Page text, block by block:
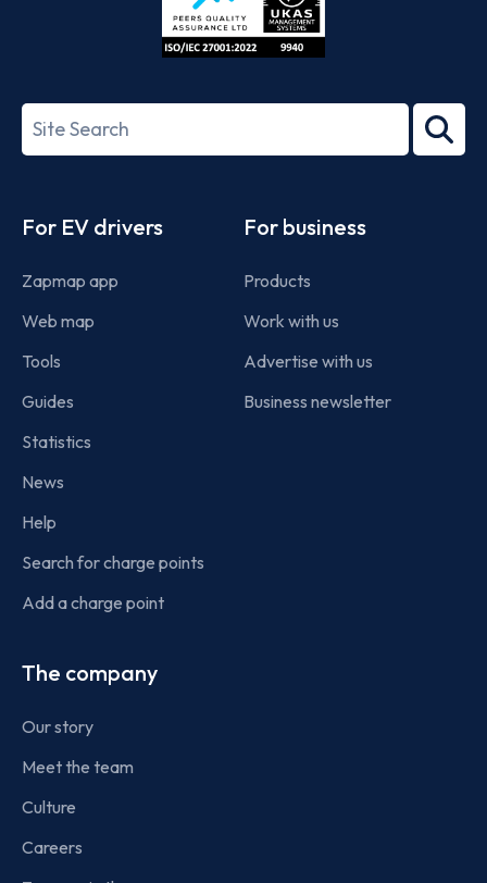
27001-
Search
term
For EV drivers
Zapmap app
Web map
Tools
Guides
Statistics
News
Help
Search for charge points
Add a charge point
For business
Products
Work with us
Advertise with us
Business newsletter
The company
Our story
Meet the team
Culture
Careers